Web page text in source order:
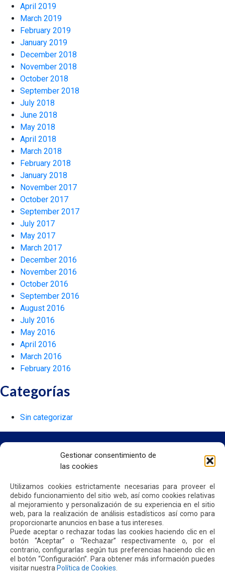
Gestionar consentimiento de
las cookies
Utilizamos cookies estrictamente necesarias para proveer el
debido funcionamiento del sitio web, así como cookies relativas
al mejoramiento y personalización de su experiencia en el sitio
web, para la realización de análisis estadísticos así como para
proporcionarte anuncios en base a tus intereses.
Puede aceptar o rechazar todas las cookies haciendo clic en el
botón “Aceptar” o “Rechazar” respectivamente o, por el
contrario, configurarlas según tus preferencias haciendo clic en
el botón “Configuración”. Para obtener más información puedes
visitar nuestra Política de Cookies
April 2019
March 2019
February 2019
January 2019
December 2018
November 2018
October 2018
September 2018
July 2018
June 2018
May 2018
April 2018
March 2018
February 2018
January 2018
November 2017
October 2017
September 2017
July 2017
May 2017
March 2017
December 2016
November 2016
October 2016
September 2016
August 2016
July 2016
May 2016
April 2016
March 2016
February 2016
Categorías
Sin categorizar
WE ARE QUIPORT
SUSTAINABILITY
NEWS
CONTACT US
PRIVACY POLICY